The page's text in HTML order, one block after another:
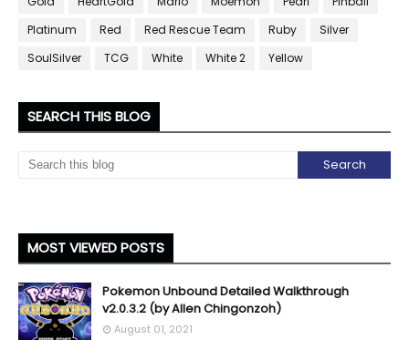
Platinum
Red Red Rescue Team Ruby
Silver
SoulSilver
TCG White White 2 Yellow
SEARCH THIS BLOG
MOST VIEWED POSTS
Pokemon Unbound Detailed Walkthrough
v2.0.3.2 (by Allen Chingonzoh)
August 01, 2021